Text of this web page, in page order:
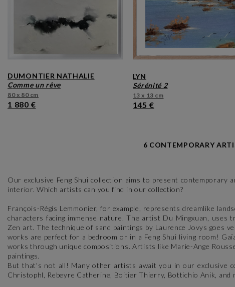
DUMONTIER NATHALIE
comme un rêve
80 x 80 cm
1 880 €
LYN
sérénité 2
13 x 13 cm
145 €
6 CONTEMPORARY
Our exclusive Feng Shui collection aims to present
interior. Which artists can you find in our collection?
François-Régis Lemmonier, for example, represents dreamlike
characters facing immense nature. The artist Du Mingxuan,
Zen art. The technique of sand paintings by Laurence Jovys goes
works are perfect for a bedroom or in a Feng Shui living room!
works through unique compositions. Artists like Marie-Ange
paintings.
But that's not all! Many other artists await you in our exclusive
Christophl, Rebeyre Catherine, Boitier Thierry, Bottichio Anik, and